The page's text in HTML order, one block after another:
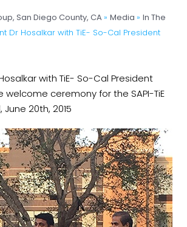
San Diego County, CA » Media » In The
Dr Hosalkar with TiE- So-Cal President
with TiE- So-Cal President
welcome ceremony for the SAPI-TiE
20th, 2015